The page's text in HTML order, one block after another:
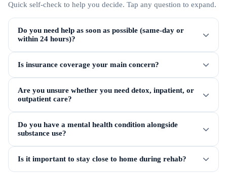
Quick self-check to help you decide. Tap any question to expand.
Do you need help as soon as possible (same-day or
within 24 hours)?
Is insurance coverage your main concern?
Are you unsure whether you need detox, inpatient, or
outpatient care?
Do you have a mental health condition alongside
substance use?
Is it important to stay close to home during rehab?